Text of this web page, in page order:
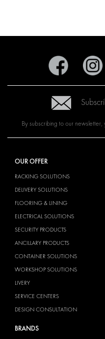
By subscribing to our
OUR OFFER
RACKING SOLUTIONS
DELIVERY SOLUTIONS
FLOORING & LINING
ELECTRICAL SOLUTIONS
SECURITY PRODUCTS
ANCILLARY PRODUCTS
CONTAINER SOLUTIONS
WORKSHOP SOLUTIONS
LIVERY
SERVICE CENTERS
DESIGN CONSULTATION
BRANDS